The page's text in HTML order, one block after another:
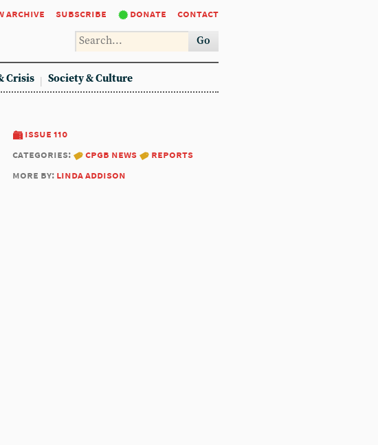
archive subscribe donate contact
Go
Crisis Society & Culture
issue 110
categories:
cpgb news
reports
more by: linda addison